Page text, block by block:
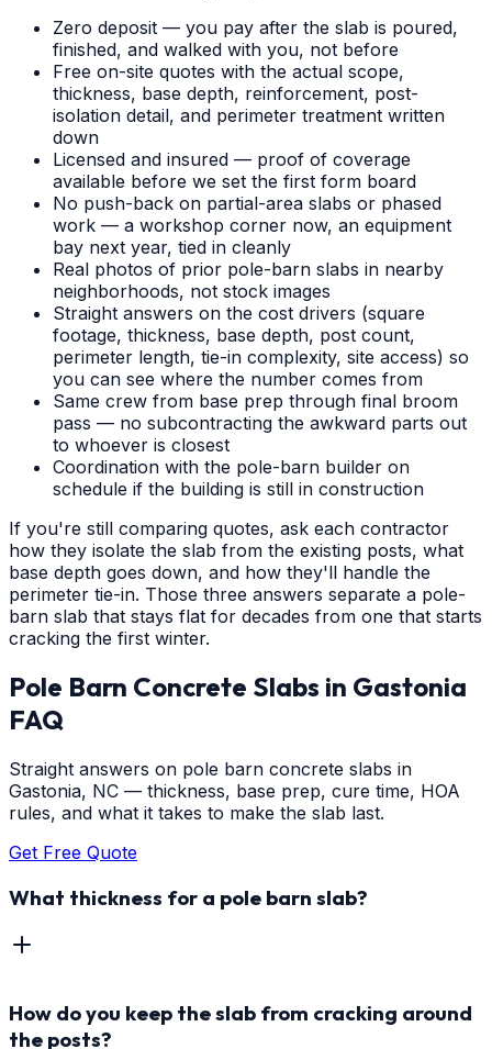
Zero deposit — you pay after the slab is poured,
finished, and walked with you, not before
Free on-site quotes with the actual scope,
thickness, base depth, reinforcement, post-
isolation detail, and perimeter treatment written
down
Licensed and insured — proof of coverage
available before we set the first form board
No push-back on partial-area slabs or phased
work — a workshop corner now, an equipment
bay next year, tied in cleanly
Real photos of prior pole-barn slabs in nearby
neighborhoods, not stock images
Straight answers on the cost drivers (square
footage, thickness, base depth, post count,
perimeter length, tie-in complexity, site access) so
you can see where the number comes from
Same crew from base prep through final broom
pass — no subcontracting the awkward parts out
to whoever is closest
Coordination with the pole-barn builder on
schedule if the building is still in construction
If you're still comparing quotes, ask each contractor
how they isolate the slab from the existing posts, what
base depth goes down, and how they'll handle the
perimeter tie-in. Those three answers separate a pole-
barn slab that stays flat for decades from one that starts
cracking the first winter.
Pole Barn Concrete Slabs in Gastonia
FAQ
Straight answers on pole barn concrete slabs in
Gastonia, NC — thickness, base prep, cure time, HOA
rules, and what it takes to make the slab last.
Get Free Quote
What thickness for a pole barn slab?
How do you keep the slab from cracking around
the posts?